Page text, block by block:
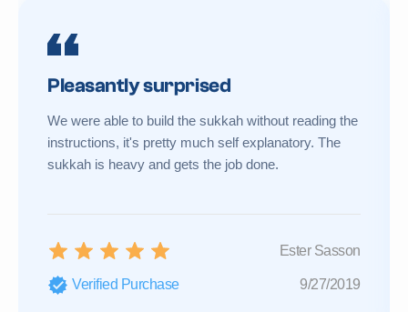
Pleasantly surprised
We were able to build the sukkah without reading the
instructions, it's pretty much self explanatory. The
sukkah is heavy and gets the job done.
Ester Sasson
Verified Purchase 9/27/2019